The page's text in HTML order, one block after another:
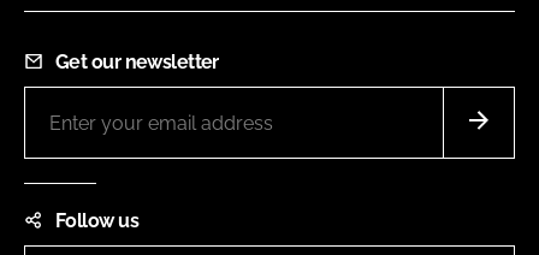
Get our newsletter
Follow us